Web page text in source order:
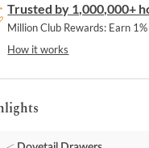
Trusted by 1,000,000+
Million Club Rewards: Earn
How it works